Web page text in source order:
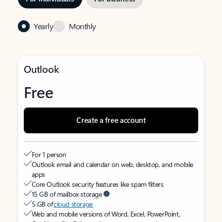
Yearly Monthly
Outlook
Free
Create a free account
For 1 person
Outlook email and calendar on web, desktop, and mobile
apps
Core Outlook security features like spam filters
15 GB of mailbox storage
5 GB ofcloud storage
Web and mobile versions of Word, Excel, PowerPoint,